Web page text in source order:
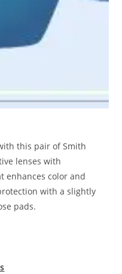
this pair of Smith
lenses with
enhances color and
with a slightly
pads.